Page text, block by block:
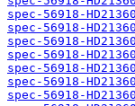
spec-56918-
spec-56918-
spec-56918-
spec-56918-
spec-56918-
spec-56918-
spec-56918-